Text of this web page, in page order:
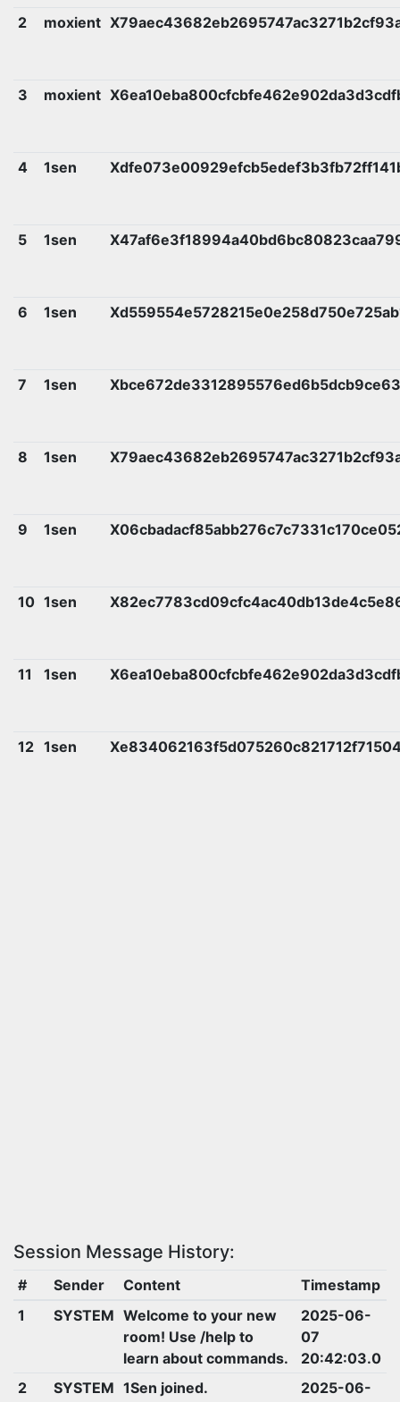
2 moxient
3 moxient
4 1sen
5 1sen
6 1sen
7 1sen
8 1sen
9 1sen
10 1sen
11 1sen
12 1sen
Session Message History:
# Sender Content
Timestamp
1
SYSTEM Welcome to your new
room! Use /help to
learn about commands.
2025-06-
07
20:42:03.0
2
SYSTEM 1Sen joined.
2025-06-